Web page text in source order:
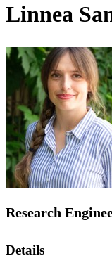
Linnea
Research
Details